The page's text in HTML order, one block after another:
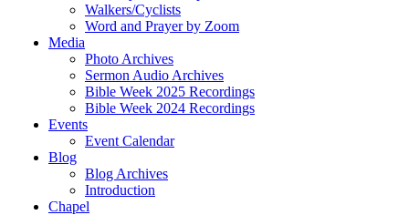
Walkers/Cyclists
Word and Prayer by Zoom
Media
Photo Archives
Sermon Audio Archives
Bible Week 2025 Recordings
Bible Week 2024 Recordings
Events
Event Calendar
Blog
Blog Archives
Introduction
Chapel